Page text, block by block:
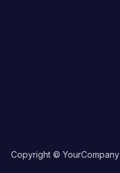
Copyright © YourCompany